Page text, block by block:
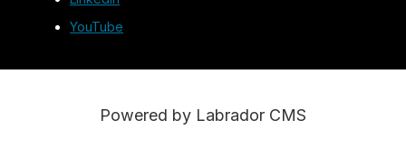
YouTube
Powered by Labrador CMS